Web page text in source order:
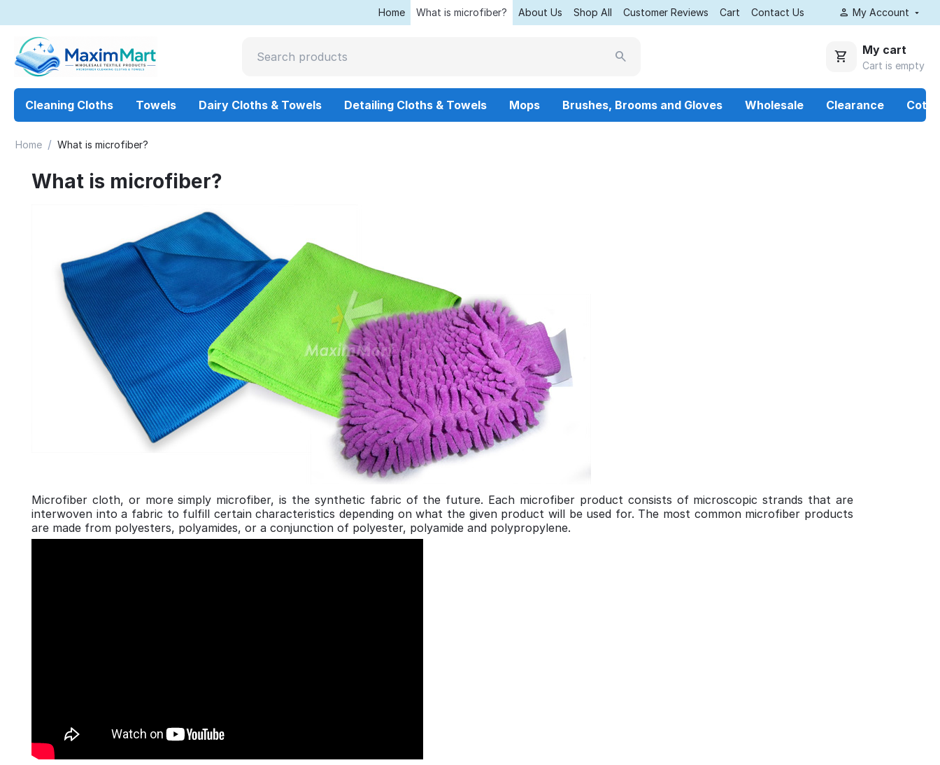
Home What is microfiber? About Us Shop All Customer Reviews Cart Contact Us My Account
My cart
Cart is empty
Cleaning Cloths Towels Dairy Cloths & Towels Detailing Cloths & Towels Mops Brushes, Brooms and Gloves Wholesale Clearance
Home / What is microfiber?
What is microfiber?
Microfiber cloth, or more simply microfiber, is the synthetic fabric of the future. Each microfiber product consists of microscopic strands that are
interwoven into a fabric to fulfill certain characteristics depending on what the given product will be used for. The most common microfiber products
are made from polyesters, polyamides, or a conjunction of polyester, polyamide and polypropylene.